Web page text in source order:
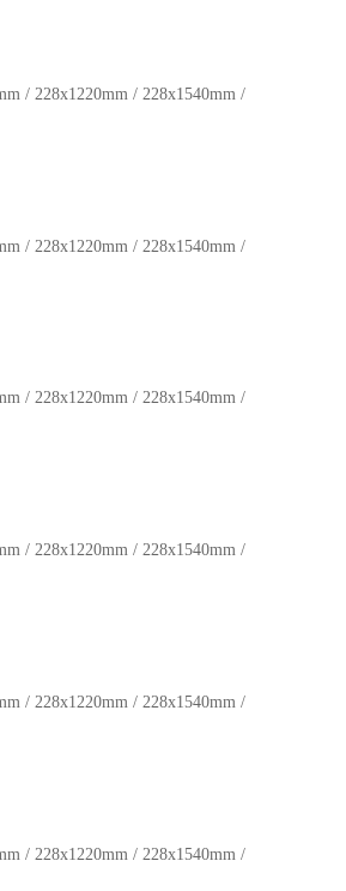
/ 228x1220mm / 228x1540mm /
/ 228x1220mm / 228x1540mm /
/ 228x1220mm / 228x1540mm /
/ 228x1220mm / 228x1540mm /
/ 228x1220mm / 228x1540mm /
/ 228x1220mm / 228x1540mm /